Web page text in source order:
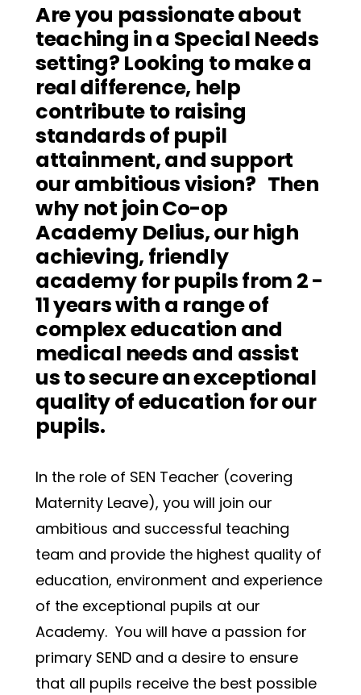
Are you passionate about
teaching in a Special Needs
setting? Looking to make a
real difference, help
contribute to raising
standards of pupil
attainment, and support
our ambitious vision?   Then
why not join Co-op
Academy Delius, our high
achieving, friendly
academy for pupils from 2 -
11 years with a range of
complex education and
medical needs and assist
us to secure an exceptional
quality of education for our
pupils.
In the role of SEN Teacher (covering
Maternity Leave), you will join our
ambitious and successful teaching
team and provide the highest quality of
education, environment and experience
of the exceptional pupils at our
Academy.  You will have a passion for
primary SEND and a desire to ensure
that all pupils receive the best possible